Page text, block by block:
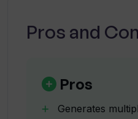
Generator?
What kind of input
Generator require?
Pros and
Pros
Generates